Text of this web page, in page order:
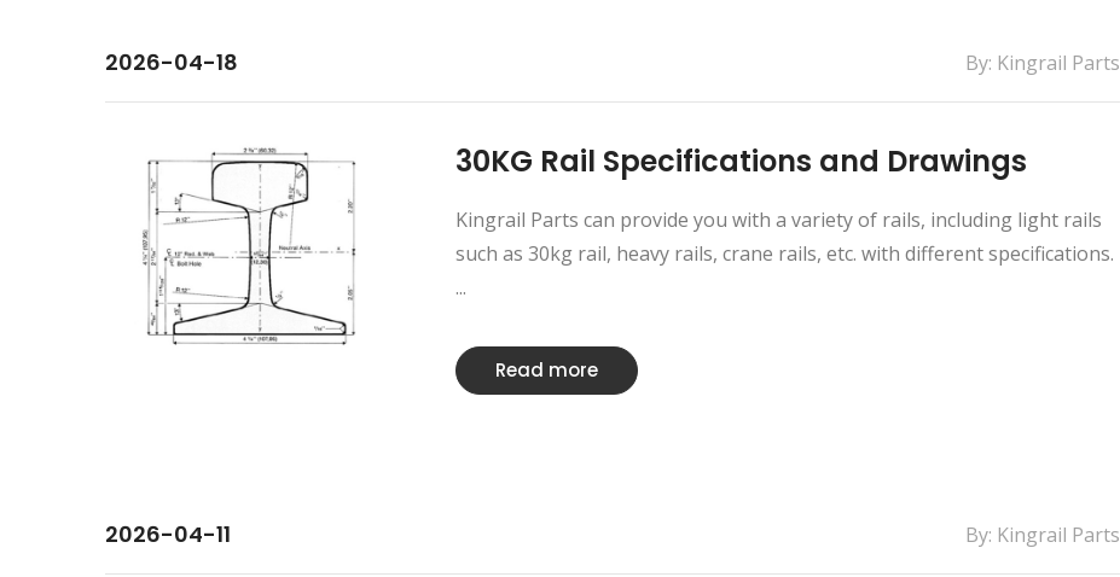
2026-04-18 By: Kingrail Parts
30KG Rail Specifications and Drawings
Kingrail Parts can provide you with a variety of rails, including light rails
such as 30kg rail, heavy rails, crane rails, etc. with different specifications.
...
Read more
2026-04-11 By: Kingrail Parts